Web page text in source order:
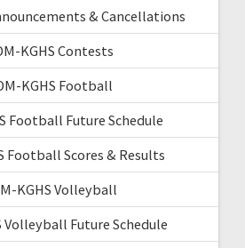
& Cancellations
KGHS Contests
KGHS Football
Football Future Schedule
Football Scores & Results
KGHS Volleyball
Volleyball Future Schedule